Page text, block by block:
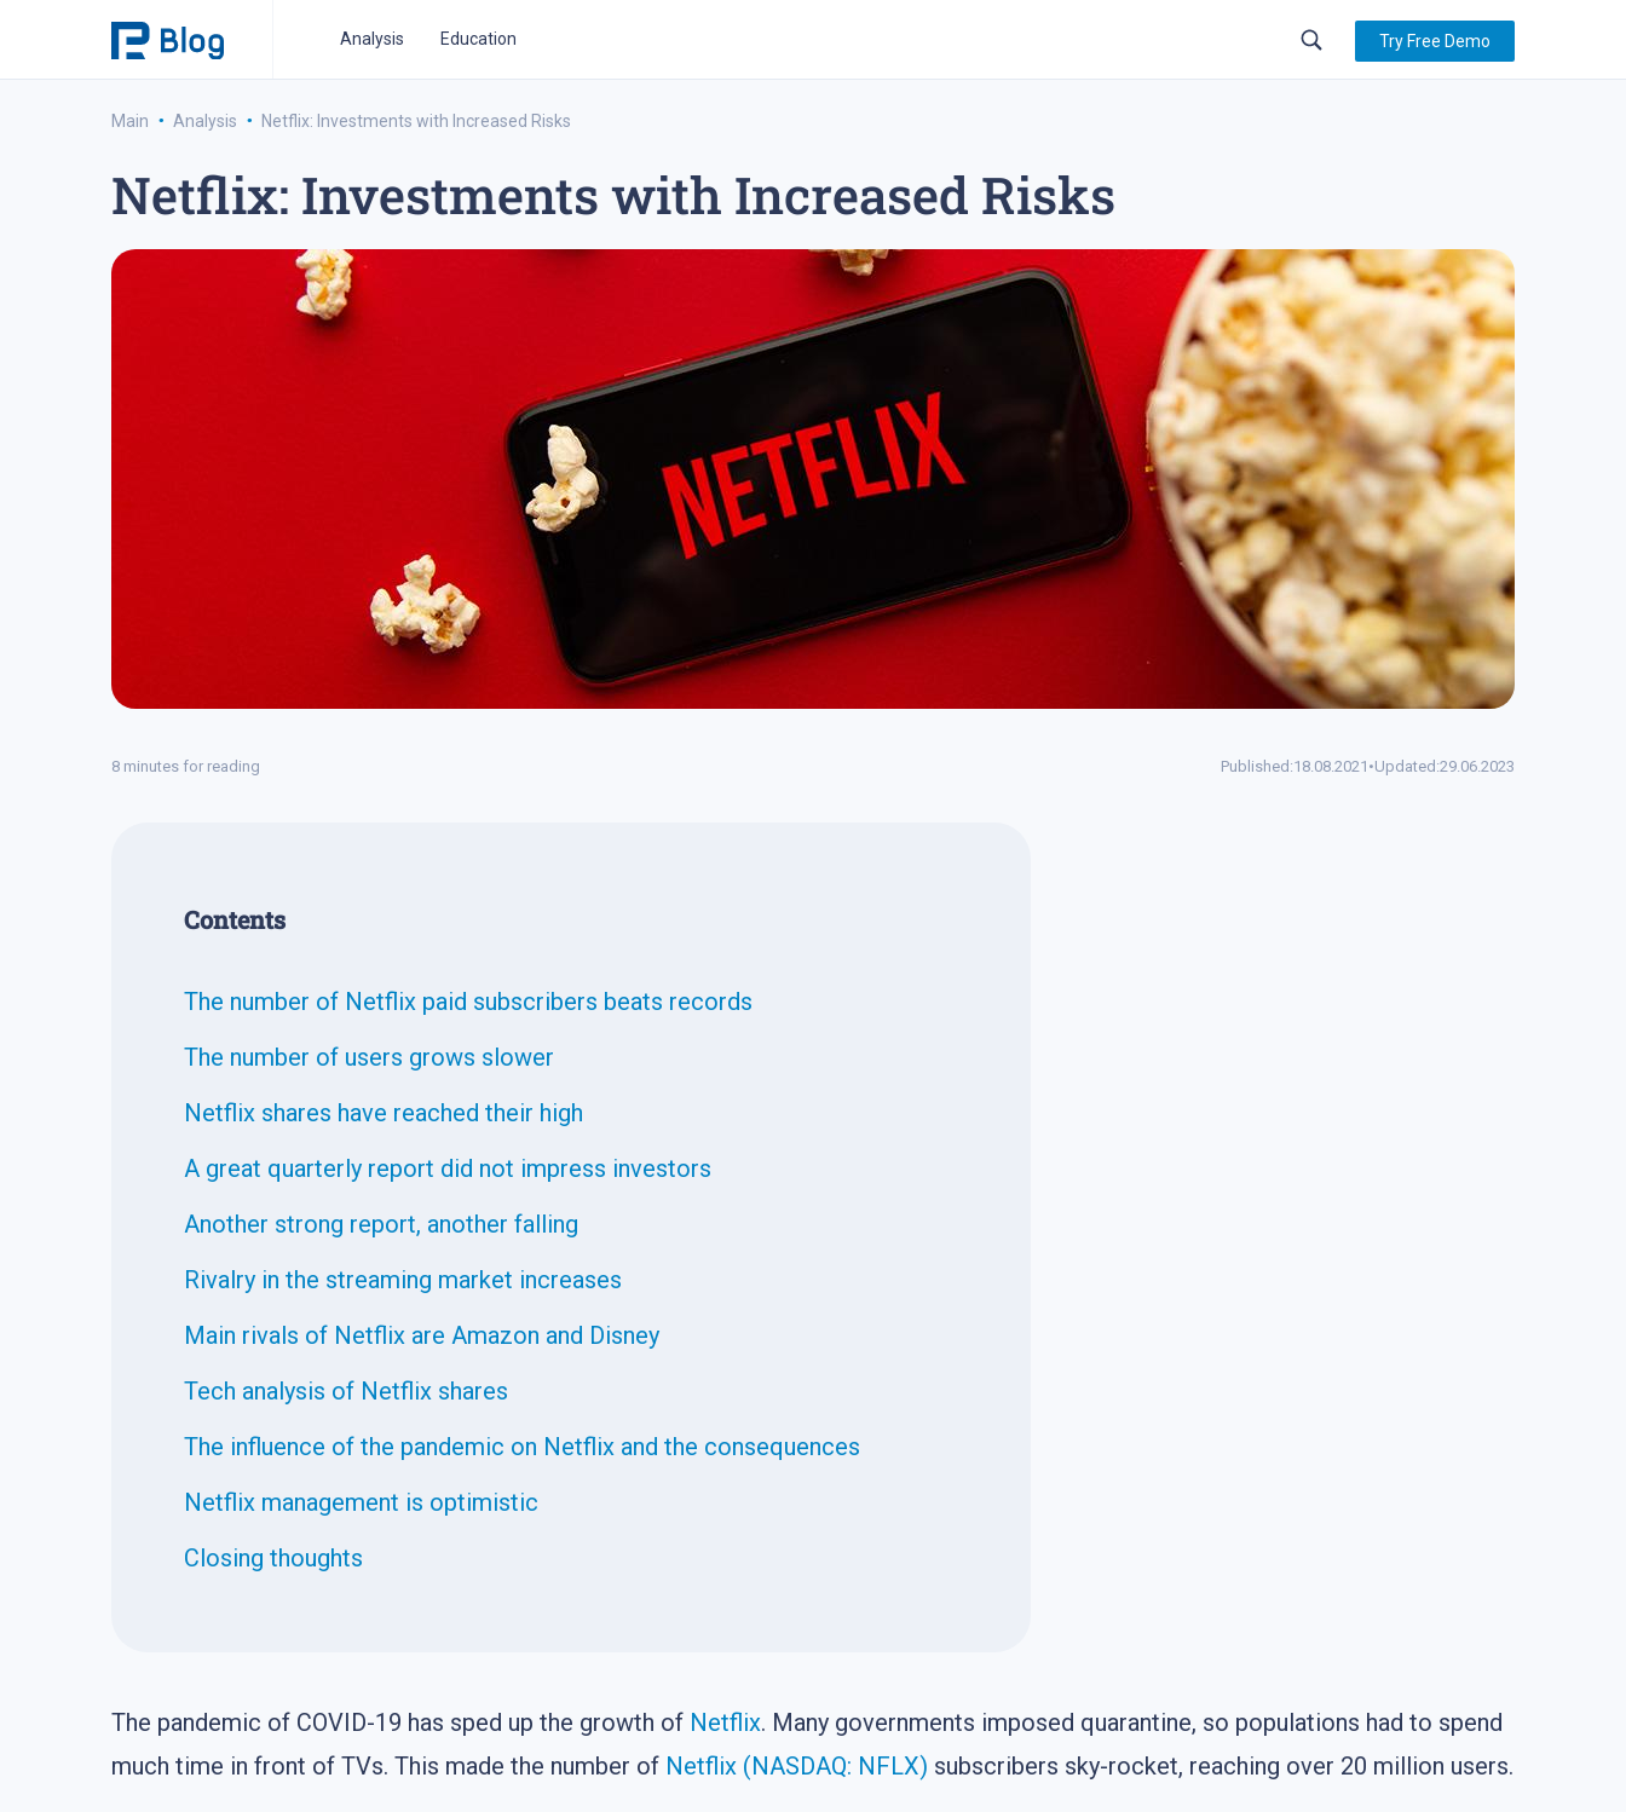
Analysis Education
ipo analysis ipo 2021 financial reports forex trading medium-term trading strategy tesla inc
Try Free Demo
Main · Analysis · Netflix: Investments with Increased Risks
Netflix: Investments with Increased Risks
8 minutes for reading Published:18.08.2021 •Updated:29.06.2023
Contents
The number of Netflix paid subscribers beats records
The number of users grows slower
Netflix shares have reached their high
A great quarterly report did not impress investors
Another strong report, another falling
Rivalry in the streaming market increases
Main rivals of Netflix are Amazon and Disney
Tech analysis of Netflix shares
The influence of the pandemic on Netflix and the consequences
Netflix management is optimistic
Closing thoughts
The pandemic of COVID-19 has sped up the growth of Netflix. Many governments imposed quarantine, so populations had to spend
much time in front of TVs. This made the number of Netflix (NASDAQ: NFLX) subscribers sky-rocket, reaching over 20 million users.